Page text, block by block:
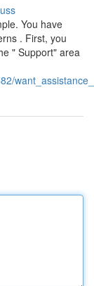
You have
. First, you
" Support" area